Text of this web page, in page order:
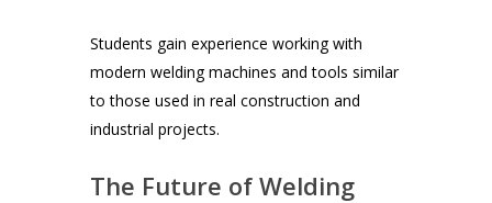
Students gain experience working with
modern welding machines and tools similar
to those used in real construction and
industrial projects.
The Future of Welding